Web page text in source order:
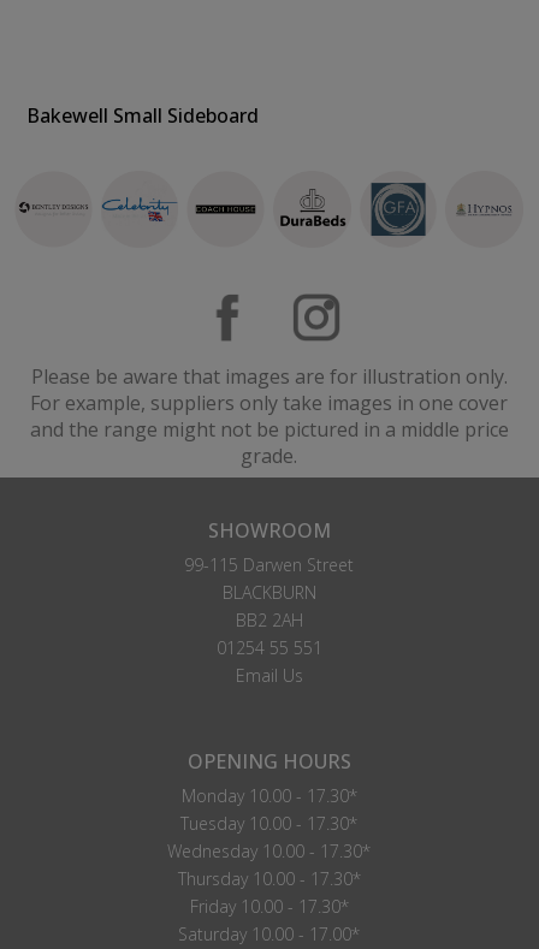
Bakewell Small Sideboard
Please be aware that images are for illustration only.
For example, suppliers only take images in one cover
and the range might not be pictured in a middle price
grade.
SHOWROOM
99-115 Darwen Street
BLACKBURN
BB2 2AH
01254 55 551
Email Us
OPENING HOURS
Monday 10.00 - 17.30*
Tuesday 10.00 - 17.30*
Wednesday 10.00 - 17.30*
Thursday 10.00 - 17.30*
Friday 10.00 - 17.30*
Saturday 10.00 - 17.00*